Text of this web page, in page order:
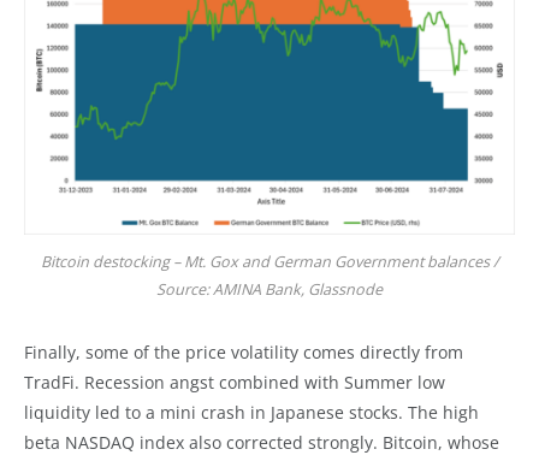
Bitcoin destocking – Mt. Gox and German Government balances /
Source: AMINA Bank, Glassnode
Finally, some of the price volatility comes directly from
TradFi. Recession angst combined with Summer low
liquidity led to a mini crash in Japanese stocks. The high
beta NASDAQ index also corrected strongly. Bitcoin, whose